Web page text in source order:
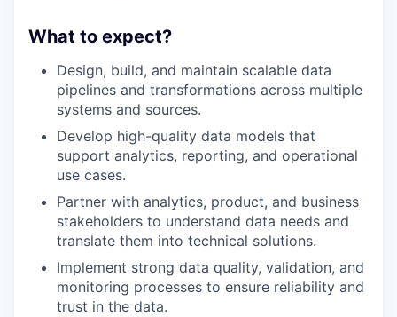
What to expect?
Design, build, and maintain scalable data
pipelines and transformations across multiple
systems and sources.
Develop high-quality data models that
support analytics, reporting, and operational
use cases.
Partner with analytics, product, and business
stakeholders to understand data needs and
translate them into technical solutions.
Implement strong data quality, validation, and
monitoring processes to ensure reliability and
trust in the data.